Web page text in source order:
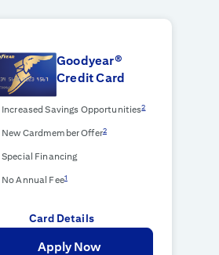
Goodyear®
Credit Card
Increased Savings Opportunities2
New Cardmember Offer2
Special Financing
No Annual Fee1
Card Details
Apply Now